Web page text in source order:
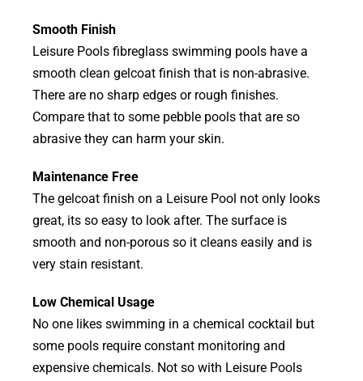
Smooth Finish
Leisure Pools fibreglass swimming pools have a
smooth clean gelcoat finish that is non-abrasive.
There are no sharp edges or rough finishes.
Compare that to some pebble pools that are so
abrasive they can harm your skin.
Maintenance Free
The gelcoat finish on a Leisure Pool not only looks
great, its so easy to look after. The surface is
smooth and non-porous so it cleans easily and is
very stain resistant.
Low Chemical Usage
No one likes swimming in a chemical cocktail but
some pools require constant monitoring and
expensive chemicals. Not so with Leisure Pools